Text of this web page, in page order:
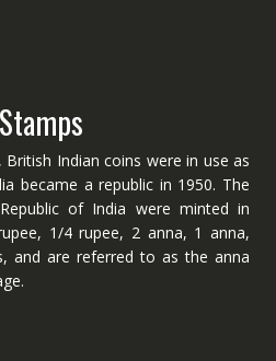
Indian coins were in use as
became a republic in 1950. The
of India were minted in
1/4 rupee, 2 anna, 1 anna,
and are referred to as the anna